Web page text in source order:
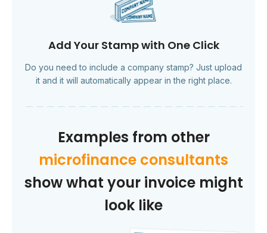
Add Your Stamp with One Click
Do you need to include a company stamp? Just upload
it and it will automatically appear in the right place.
Examples from other
microfinance consultants
show what your invoice might
look like